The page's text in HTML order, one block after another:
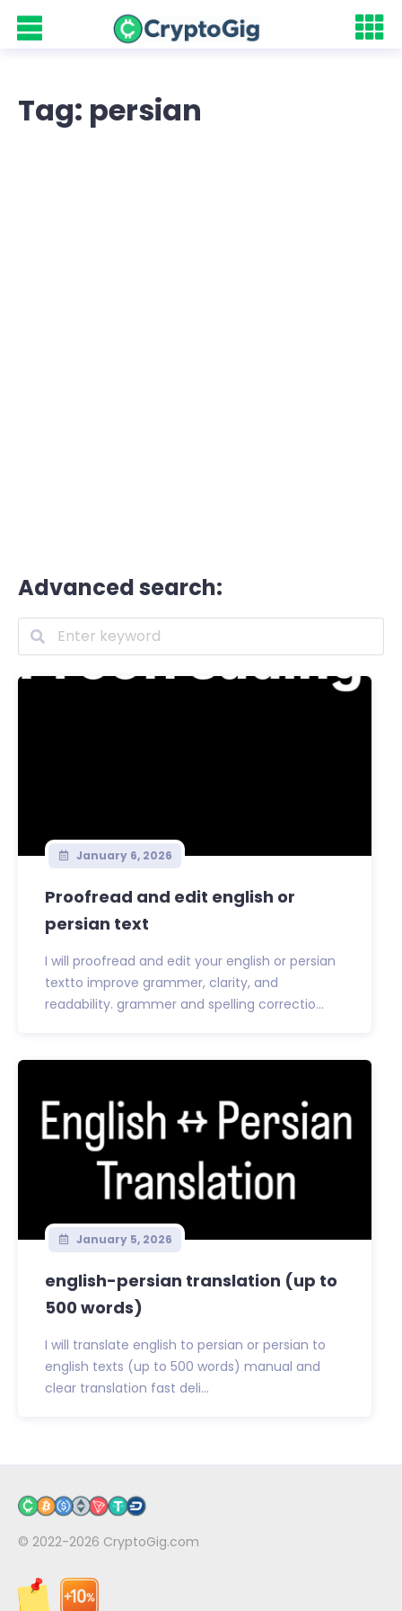
Tag: persian
Advanced search:
January 6, 2026
Proofread and edit english or
persian text
I will proofread and edit your english or persian
textto improve grammer, clarity, and
readability. grammer and spelling correctio...
January 5, 2026
english-persian translation (up to
500 words)
I will translate english to persian or persian to
english texts (up to 500 words) manual and
clear translation fast deli...
© 2022-2026 CryptoGig.com